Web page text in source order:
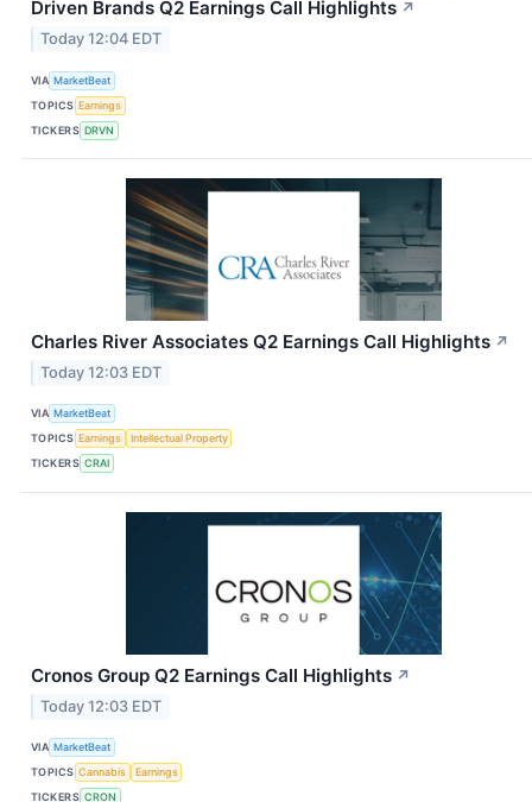
Driven Brands Q2 Earnings Call Highlights ↗
Today 12:04 EDT
VIA MarketBeat
TOPICS Earnings
TICKERS DRVN
Charles River Associates Q2 Earnings Call Highlights ↗
Today 12:03 EDT
VIA MarketBeat
TOPICS Earnings
Intellectual Property
TICKERS CRAI
Cronos Group Q2 Earnings Call Highlights ↗
Today 12:03 EDT
VIA MarketBeat
TOPICS Cannabis
Earnings
TICKERS CRON